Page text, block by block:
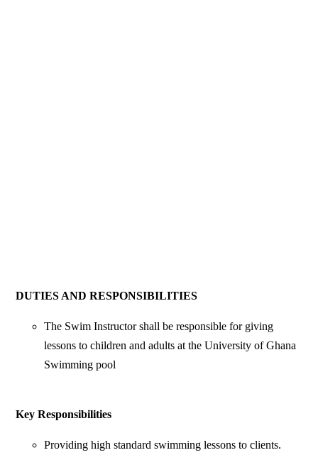
DUTIES AND RESPONSIBILITIES
The Swim Instructor shall be responsible for giving
lessons to children and adults at the University of Ghana
Swimming pool
Key Responsibilities
Providing high standard swimming lessons to clients.